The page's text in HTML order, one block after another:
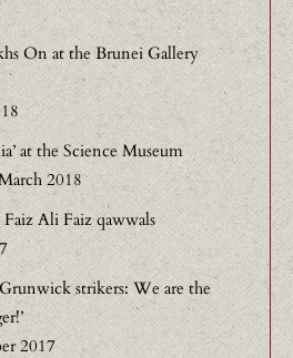
On at the Brunei Gallery
at the Science Museum
2018
Ali Faiz qawwals
strikers: We are the
2017